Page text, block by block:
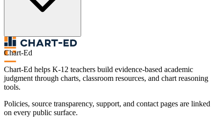
Chart-Ed
Chart-Ed helps K-12 teachers build evidence-based academic
judgment through charts, classroom resources, and chart reasoning
tools.
Policies, source transparency, support, and contact pages are linked
on every public surface.